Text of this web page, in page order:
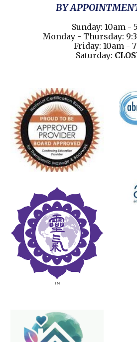
BY
Sunday: 10am -
Monday - Thursday:
Friday: 10am -
Saturday: